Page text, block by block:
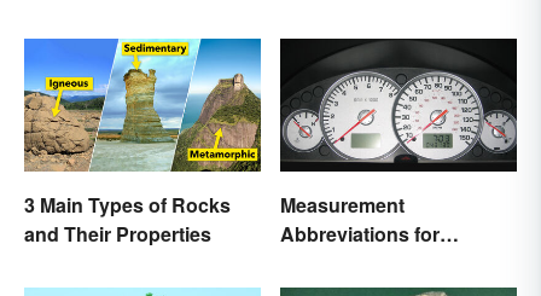
3 Main Types of Rocks
and Their Properties
Measurement
Abbreviations for